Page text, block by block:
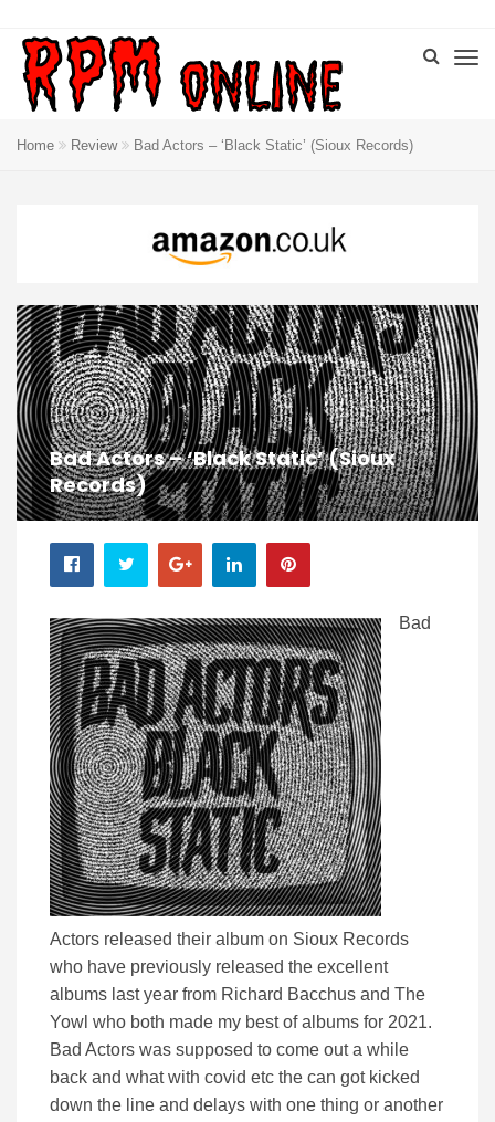
Home Review Bad Actors – ‘Black Static’ (Sioux Records)
Bad Actors – ‘Black Static’ (Sioux
Records)
Bad
Actors released their album on Sioux Records
who have previously released the excellent
albums last year from Richard Bacchus and The
Yowl who both made my best of albums for 2021.
Bad Actors was supposed to come out a while
back and what with covid etc the can got kicked
down the line and delays with one thing or another